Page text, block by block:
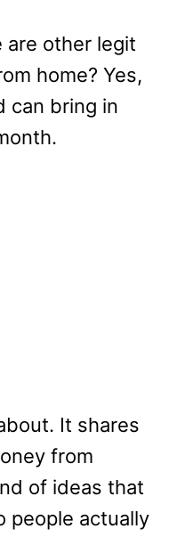
are other legit
home? Yes,
can bring in
It shares
from
of ideas that
people actually